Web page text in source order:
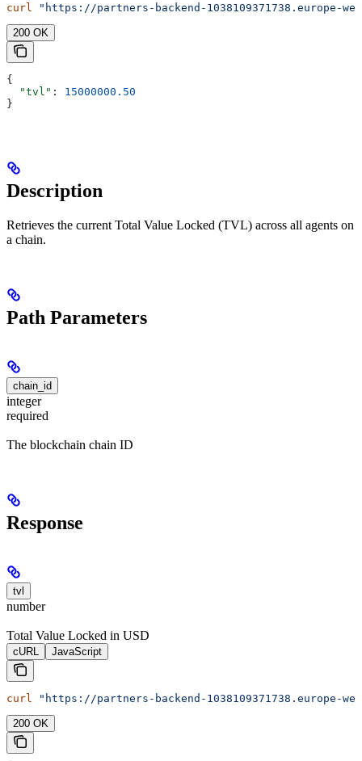
curl "https://partners-backend-1038109371738.europe-
200 OK
{
  "tvl"
: 15000000.50
}
Description
Retrieves the current Total Value Locked (TVL) across all agents on
a chain.
Path Parameters
chain_id
integer
required
The blockchain chain ID
Response
tvl
number
Total Value Locked in USD
cURL JavaScript
curl "https://partners-backend-1038109371738.europe-
200 OK